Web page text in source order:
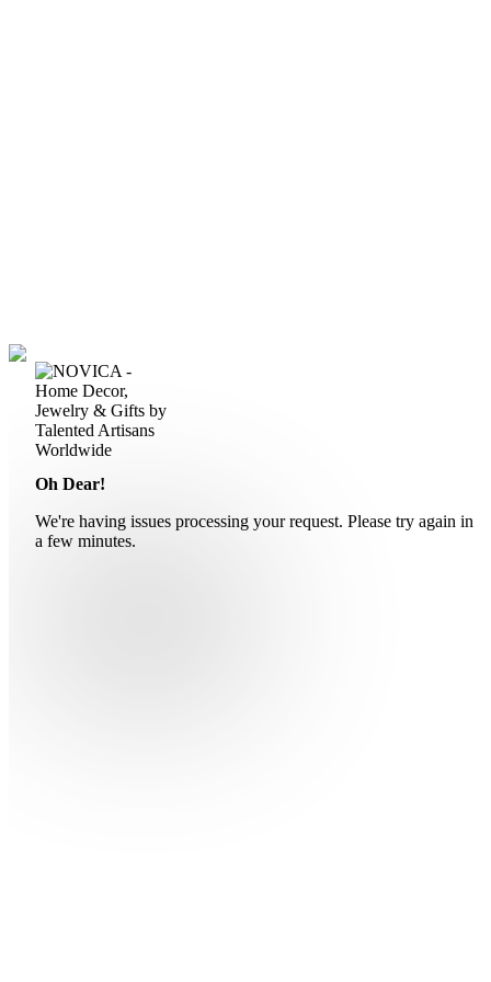
Oh Dear!
We're having issues processing your request. Please try again in
a few minutes.